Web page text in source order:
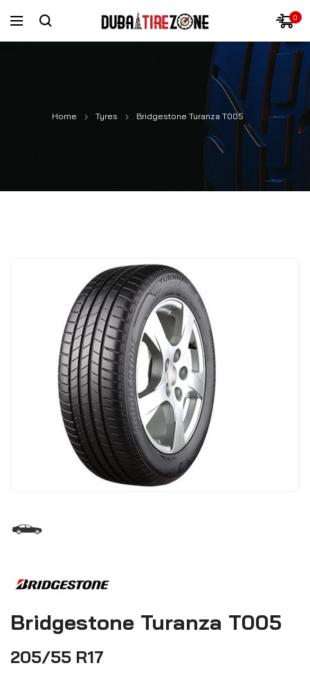
0
Home Tyres Bridgestone Turanza T005
Bridgestone Turanza T005
205/55 R17